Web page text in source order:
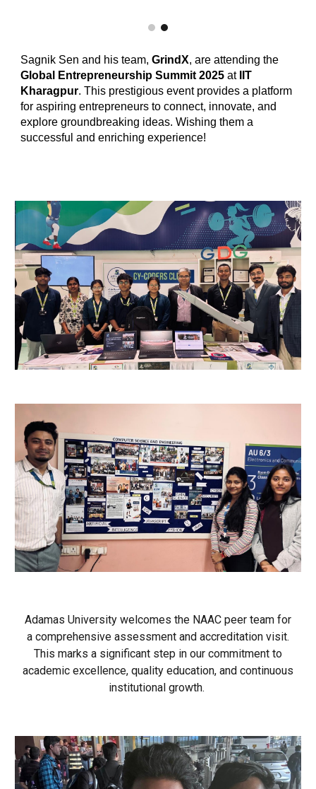
Sagnik Sen and his team,GrindX, are attending the
Global Entrepreneurship Summit 2025 at
IIT
Kharagpur. This prestigious event provides a platform
for aspiring entrepreneurs to connect, innovate, and
explore groundbreaking ideas. Wishing them a
successful and enriching experience!
Adamas University welcomes the NAAC peer team for
a comprehensive assessment and accreditation visit.
This marks a significant step in our commitment to
academic excellence, quality education, and continuous
institutional growth.